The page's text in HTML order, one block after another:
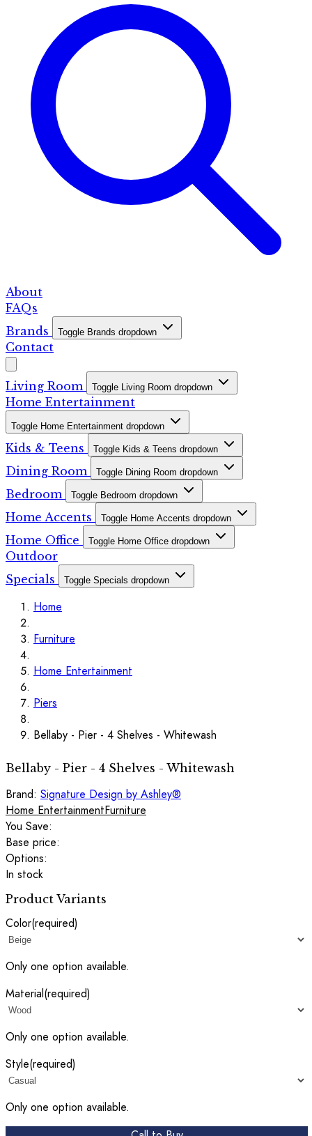
About
FAQs
Brands
Toggle Brands dropdown
Contact
Living Room Toggle Living Room dropdown
Home Entertainment
Toggle Home Entertainment dropdown
Kids & Teens Toggle Kids & Teens dropdown
Dining Room Toggle Dining Room dropdown
Bedroom Toggle Bedroom dropdown
Home Accents Toggle Home Accents dropdown
Home Office Toggle Home Office dropdown
Outdoor
Specials
Toggle Specials dropdown
Home
Furniture
Home Entertainment
Piers
Bellaby - Pier - 4 Shelves - Whitewash
Bellaby - Pier - 4 Shelves - Whitewash
Brand: Signature Design by Ashley®
Home EntertainmentFurniture
You Save:
Base price:
Options:
In stock
Product Variants
Color(required)
Only one option available.
Material(required)
Only one option available.
Style(required)
Only one option available.